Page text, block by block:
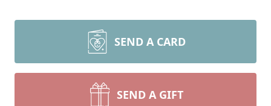
SEND A CARD
SEND A GIFT